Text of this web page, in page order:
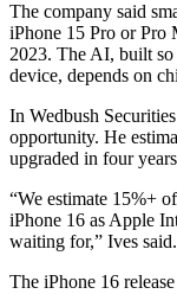
The company said
iPhone 15 Pro or Pro
2023. The AI, built so
device, depends on
In Wedbush
opportunity. He
upgraded in four
“We estimate 15%+
iPhone 16 as Apple
waiting for,” Ives said.
The iPhone 16